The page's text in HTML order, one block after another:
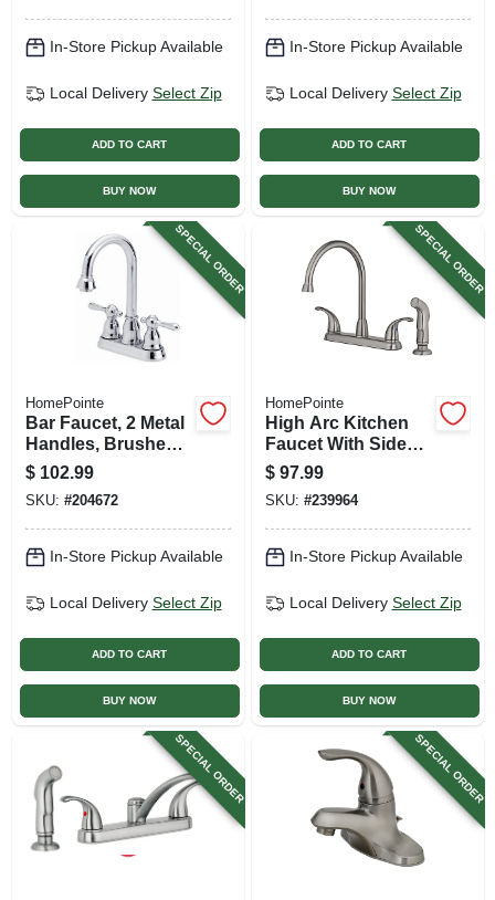
In-Store Pickup Available
Local Delivery Select Zip
ADD TO CART
BUY NOW
In-Store Pickup Available
Local Delivery Select Zip
ADD TO CART
BUY NOW
SPECIAL ORDER
HomePointe
Bar Faucet, 2 Metal
Handles, Brushed
Nickel
$ 102.99
SKU: #204672
In-Store Pickup Available
Local Delivery Select Zip
ADD TO CART
BUY NOW
SPECIAL ORDER
HomePointe
High Arc Kitchen
Faucet With Side
Spray, 2 Lever
Handle, Brushed
Nickel Finish
$ 97.99
SKU: #239964
In-Store Pickup Available
Local Delivery Select Zip
ADD TO CART
BUY NOW
SPECIAL ORDER SPECIAL ORDER